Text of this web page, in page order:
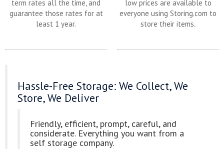
term rates all the time, and
guarantee those rates for at
least 1 year.
low prices are available to
everyone using Storing.com to
store their items.
Hassle-Free Storage: We Collect, We
Store, We Deliver
Friendly, efficient, prompt, careful, and
considerate. Everything you want from a
self storage company.